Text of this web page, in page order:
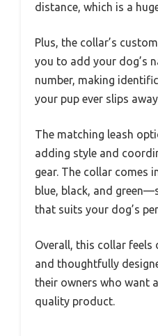
distance, which is a
Plus, the collar’s
you to add your dog’s
number, making
your pup ever slips
The matching leash
adding style and
gear. The collar comes
blue, black, and
that suits your dog’s
Overall, this collar
and thoughtfully
their owners who want
quality product.